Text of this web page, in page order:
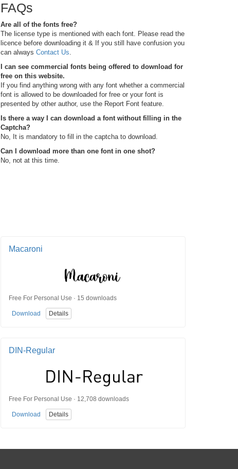
FAQs
Are all of the fonts free?
The license type is mentioned with each font. Please read the
licence before downloading it & If you still have confusion you
can always Contact Us.
I can see commercial fonts being offered to download for
free on this website.
If you find anything wrong with any font whether a commercial
font is allowed to be downloaded for free or your font is
presented by other author, use the Report Font feature.
Is there a way I can download a font without filling in the
Captcha?
No, It is mandatory to fill in the captcha to download.
Can I download more than one font in one shot?
No, not at this time.
Macaroni
Free For Personal Use · 15 downloads
Download Details
DIN-Regular
Free For Personal Use · 12,708 downloads
Download Details